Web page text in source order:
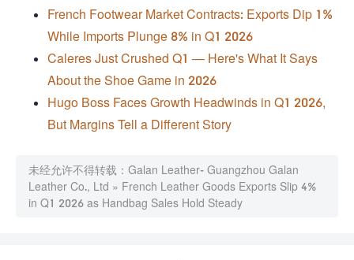
French Footwear Market Contracts: Exports Dip 1%
While Imports Plunge 8% in Q1 2026
Caleres Just Crushed Q1 — Here's What It Says
About the Shoe Game in 2026
Hugo Boss Faces Growth Headwinds in Q1 2026,
But Margins Tell a Different Story
未经允许不得转载： Galan Leather- Guangzhou Galan
Leather Co., Ltd » French Leather Goods Exports Slip 4%
in Q1 2026 as Handbag Sales Hold Steady